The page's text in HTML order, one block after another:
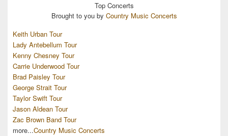
Top Concerts
Brought to you by Country Music Concerts
Keith Urban Tour
Lady Antebellum Tour
Kenny Chesney Tour
Carrie Underwood Tour
Brad Paisley Tour
George Strait Tour
Taylor Swift Tour
Jason Aldean Tour
Zac Brown Band Tour
more...Country Music Concerts